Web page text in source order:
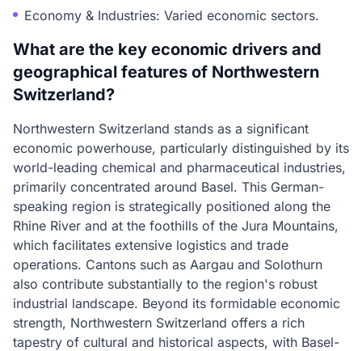
Economy & Industries: Varied economic sectors.
What are the key economic drivers and
geographical features of Northwestern
Switzerland?
Northwestern Switzerland stands as a significant
economic powerhouse, particularly distinguished by its
world-leading chemical and pharmaceutical industries,
primarily concentrated around Basel. This German-
speaking region is strategically positioned along the
Rhine River and at the foothills of the Jura Mountains,
which facilitates extensive logistics and trade
operations. Cantons such as Aargau and Solothurn
also contribute substantially to the region's robust
industrial landscape. Beyond its formidable economic
strength, Northwestern Switzerland offers a rich
tapestry of cultural and historical aspects, with Basel-